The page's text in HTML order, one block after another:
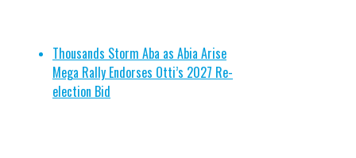
Thousands Storm Aba as Abia Arise
Mega Rally Endorses Otti’s 2027 Re-
election Bid